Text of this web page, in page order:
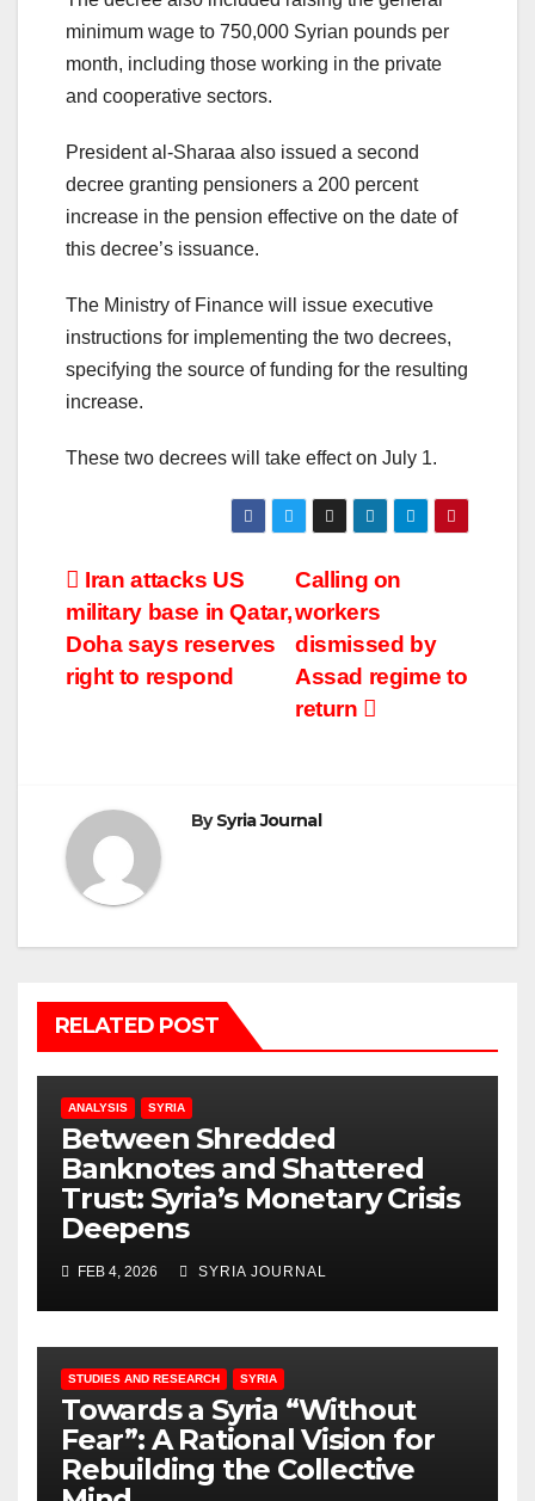
minimum wage to 750,000 Syrian pounds per
month, including those working in the private
and cooperative sectors.
President al-Sharaa also issued a second
decree granting pensioners a 200 percent
increase in the pension effective on the date of
this decree’s issuance.
The Ministry of Finance will issue executive
instructions for implementing the two decrees,
specifying the source of funding for the resulting
increase.
These two decrees will take effect on July 1.
Post
navigation
Calling on
workers
dismissed by
Assad regime to
return
Iran attacks US
military base in Qatar,
Doha says reserves
right to respond
BySyria Journal
RELATED POST
ANALYSIS SYRIA
Between Shredded
Banknotes and Shattered
Trust: Syria’s Monetary Crisis
Deepens
FEB 4, 2026 SYRIA JOURNAL
STUDIES AND RESEARCH SYRIA
Towards a Syria “Without
Fear”: A Rational Vision for
Rebuilding the Collective